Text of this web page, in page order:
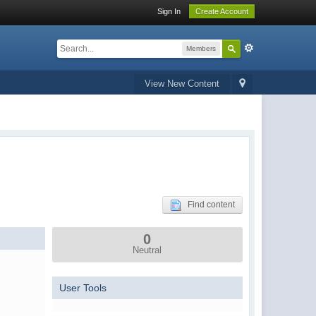
Sign In Create Account
Members
View New Content
Find content
0
Neutral
User Tools